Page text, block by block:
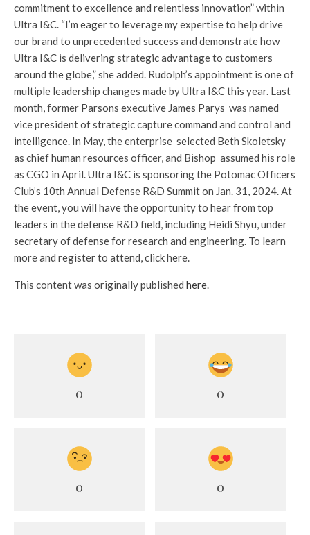
commitment to excellence and relentless innovation” within
Ultra I&C. “I’m eager to leverage my expertise to help drive
our brand to unprecedented success and demonstrate how
Ultra I&C is delivering strategic advantage to customers
around the globe,” she added. Rudolph’s appointment is one of
multiple leadership changes made by Ultra I&C this year. Last
month, former Parsons executive James Parys was named
vice president of strategic capture command and control and
intelligence. In May, the enterprise selected Beth Skoletsky
as chief human resources officer, and Bishop assumed his role
as CGO in April. Ultra I&C is sponsoring the Potomac Officers
Club’s 10th Annual Defense R&D Summit on Jan. 31, 2024. At
the event, you will have the opportunity to hear from top
leaders in the defense R&D field, including Heidi Shyu, under
secretary of defense for research and engineering. To learn
more and register to attend, click here.
This content was originally published here.
0 0
0 0